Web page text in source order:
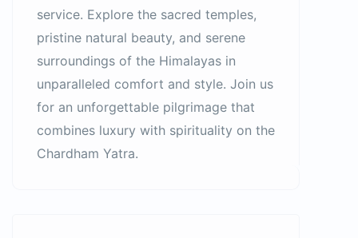
service. Explore the sacred temples,
pristine natural beauty, and serene
surroundings of the Himalayas in
unparalleled comfort and style. Join us
for an unforgettable pilgrimage that
combines luxury with spirituality on the
Chardham Yatra.